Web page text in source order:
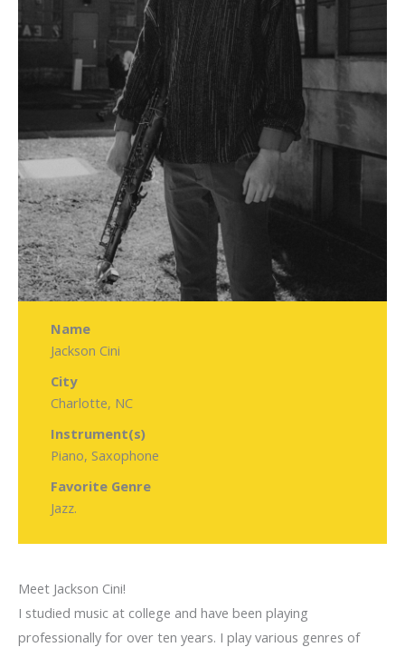
Name
Jackson Cini
City
Charlotte, NC
Instrument(s)
Piano, Saxophone
Favorite Genre
Jazz.
Meet Jackson Cini!
I studied music at college and have been playing
professionally for over ten years. I play various genres of